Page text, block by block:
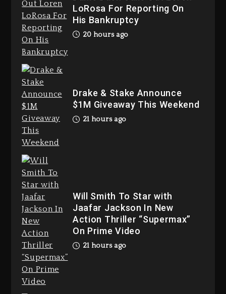
2 days ago
With Organizing The Killing Of
Tupac Shakur, Is On Trial
2 days ago
LoRosa For Reporting On His
Bankruptcy
20 hours ago
LoRosa For Reporting On
His Bankruptcy
20 hours ago
Drake & Stake Announce
$1M Giveaway This Weekend
21 hours ago
Will Smith To Star with
Jaafar Jackson In New
Action Thriller “Supermax”
On Prime Video
21 hours ago